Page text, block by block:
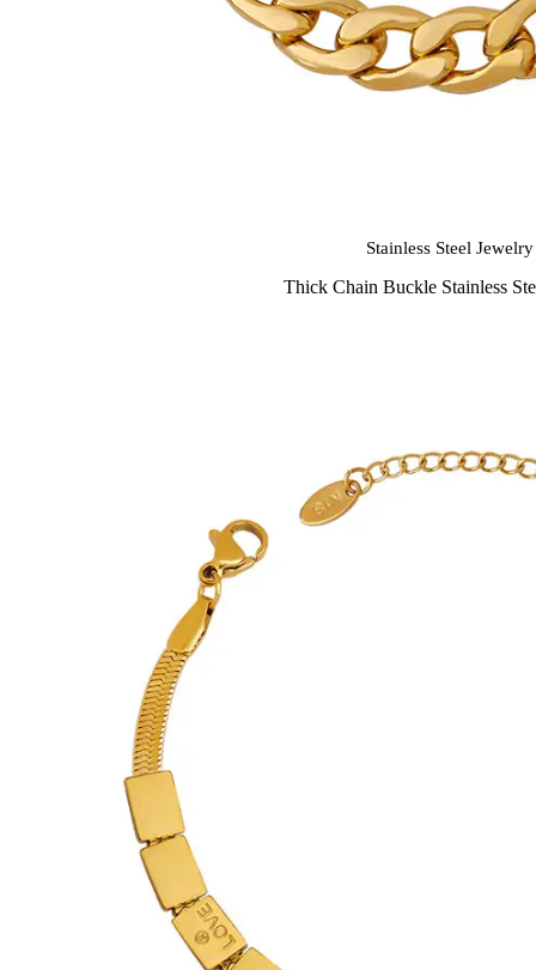
Stainless Steel Jewelry
Thick Chain Buckle Stainless